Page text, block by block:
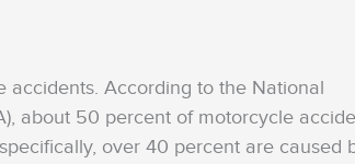
accidents. According to the National
about 50 percent of motorcycle
over 40 percent are caused